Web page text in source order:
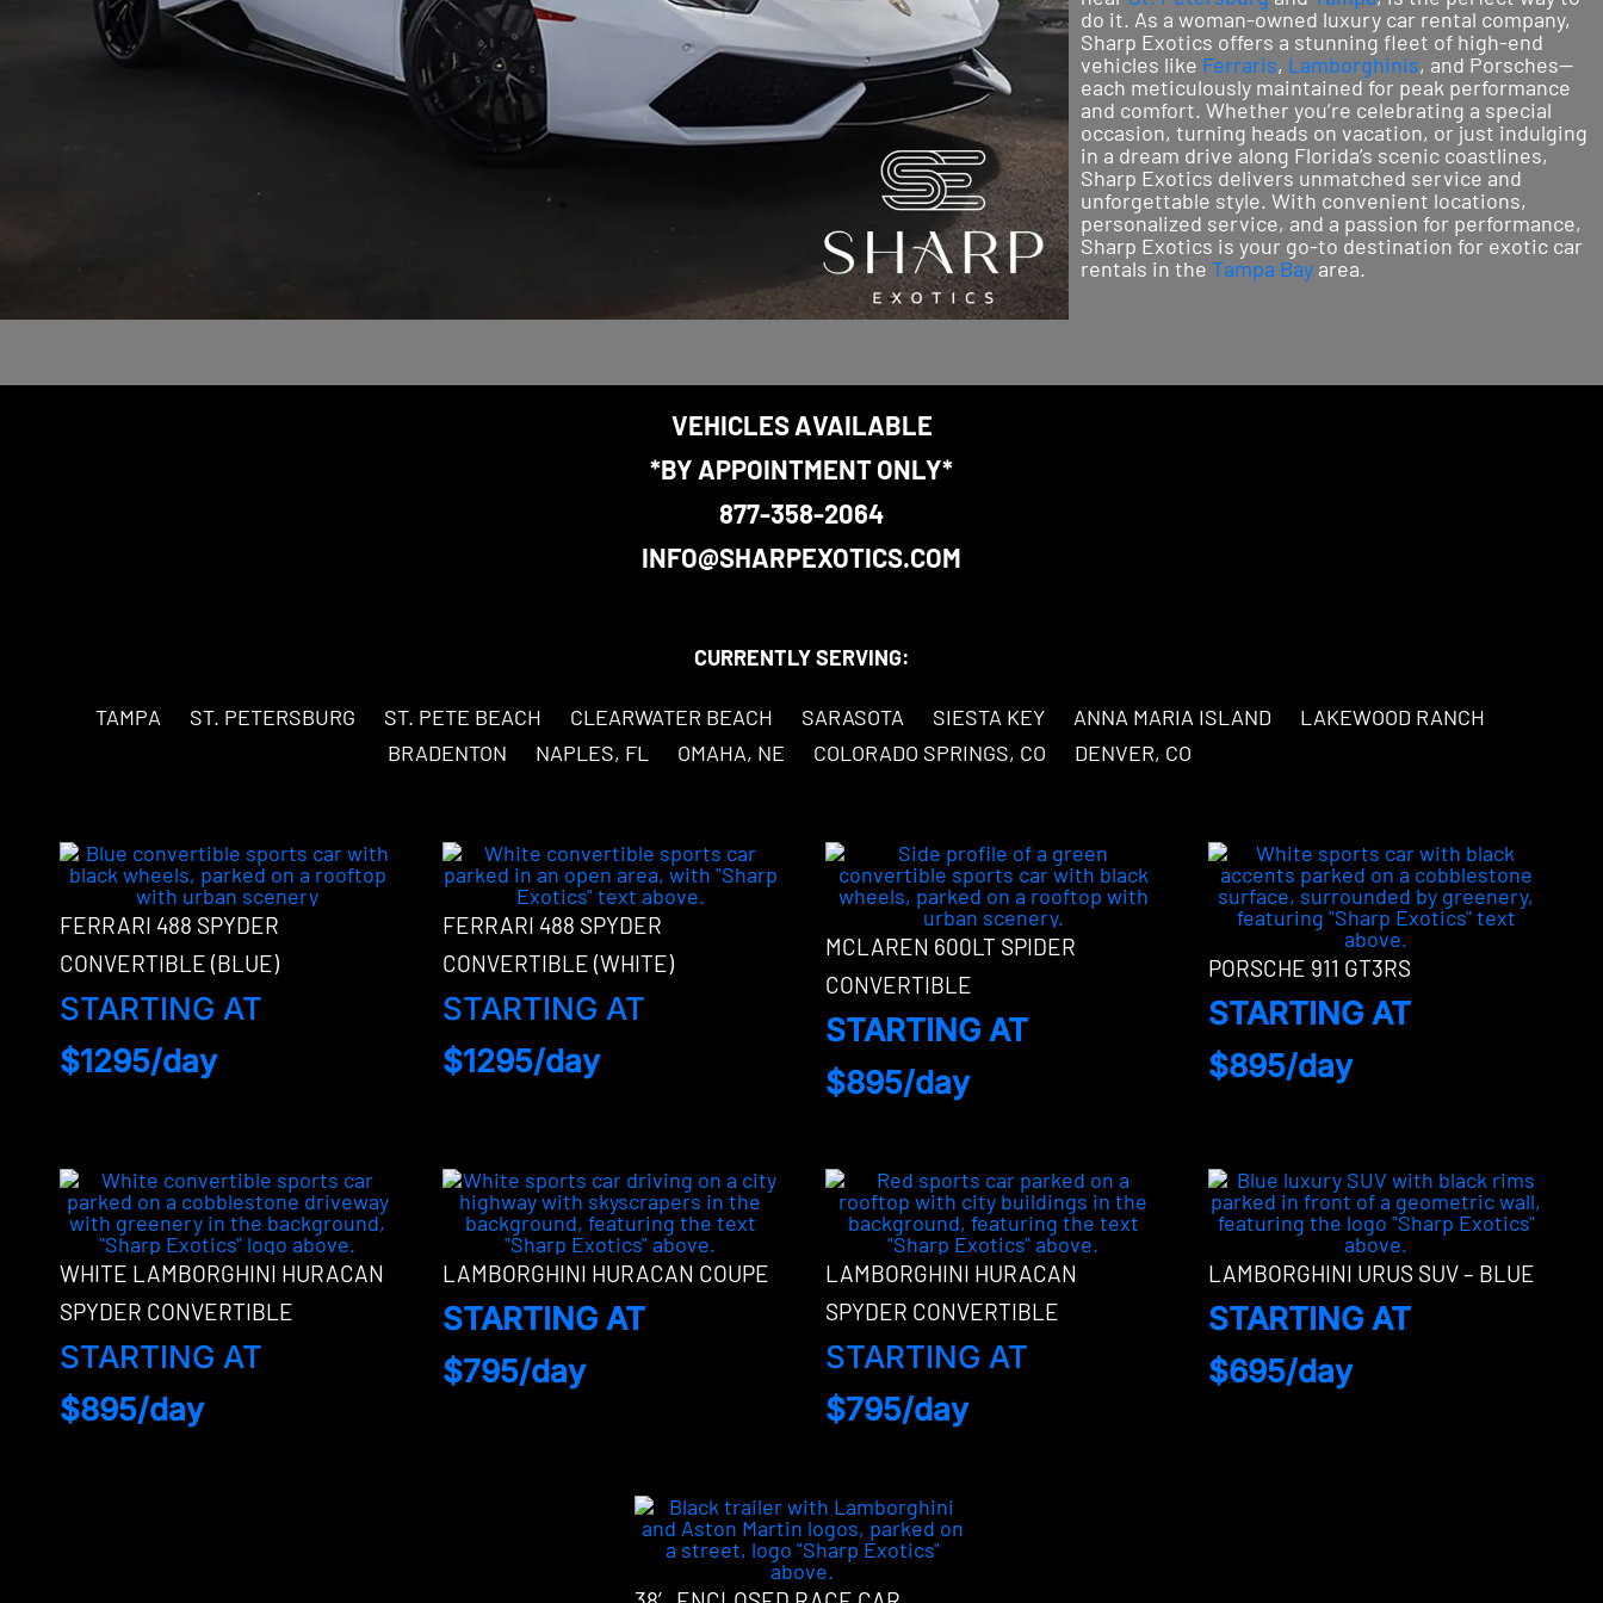
do it. As a woman-owned luxury car rental company,
Sharp Exotics offers a stunning fleet of high-end
vehicles like Ferraris, Lamborghinis, and Porsches—
each meticulously maintained for peak performance
and comfort. Whether you’re celebrating a special
occasion, turning heads on vacation, or just indulging
in a dream drive along Florida’s scenic coastlines,
Sharp Exotics delivers unmatched service and
unforgettable style. With convenient locations,
personalized service, and a passion for performance,
Sharp Exotics is your go-to destination for exotic car
rentals in the Tampa Bay area.
VEHICLES AVAILABLE
*BY APPOINTMENT ONLY*
877-358-2064
INFO@SHARPEXOTICS.COM
CURRENTLY SERVING:
TAMPA ST. PETERSBURG ST. PETE BEACH CLEARWATER BEACH SARASOTA SIESTA KEY ANNA MARIA ISLAND
LAKEWOOD RANCH
BRADENTON
NAPLES, FL OMAHA, NE COLORADO SPRINGS, CO DENVER, CO
FERRARI 488 SPYDER
CONVERTIBLE (BLUE)
STARTING AT
$1295/day
FERRARI 488 SPYDER
CONVERTIBLE (WHITE)
STARTING AT
$1295/day
MCLAREN 600LT SPIDER
CONVERTIBLE
STARTING AT
$895/day
PORSCHE 911 GT3RS
STARTING AT
$895/day
WHITE LAMBORGHINI HURACAN
SPYDER CONVERTIBLE
STARTING AT
$895/day
LAMBORGHINI HURACAN COUPE
STARTING AT
$795/day
LAMBORGHINI HURACAN
SPYDER CONVERTIBLE
STARTING AT
$795/day
LAMBORGHINI URUS SUV – BLUE
STARTING AT
$695/day